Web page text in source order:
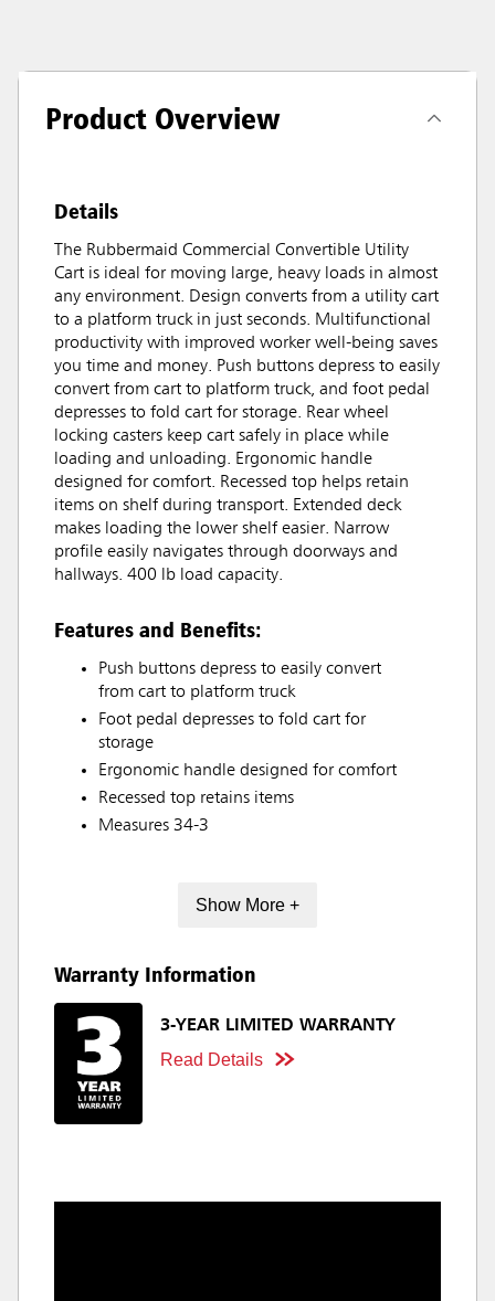
Product Overview
Details
The Rubbermaid Commercial Convertible Utility
Cart is ideal for moving large, heavy loads in almost
any environment. Design converts from a utility cart
to a platform truck in just seconds. Multifunctional
productivity with improved worker well-being saves
you time and money. Push buttons depress to easily
convert from cart to platform truck, and foot pedal
depresses to fold cart for storage. Rear wheel
locking casters keep cart safely in place while
loading and unloading. Ergonomic handle
designed for comfort. Recessed top helps retain
items on shelf during transport. Extended deck
makes loading the lower shelf easier. Narrow
profile easily navigates through doorways and
hallways. 400 lb load capacity.
Features and Benefits:
Push buttons depress to easily convert
from cart to platform truck
Foot pedal depresses to fold cart for
storage
Ergonomic handle designed for comfort
Recessed top retains items
Measures 34-3
Show More +
Warranty Information
3-YEAR LIMITED WARRANTY
Read Details